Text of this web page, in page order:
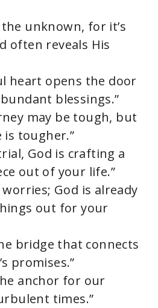
the unknown, for it’s
often reveals His
heart opens the door
blessings.”
may be tough, but
is tougher.”
God is crafting a
out of your life.”
God is already
out for your
bridge that connects
promises.”
anchor for our
times.”